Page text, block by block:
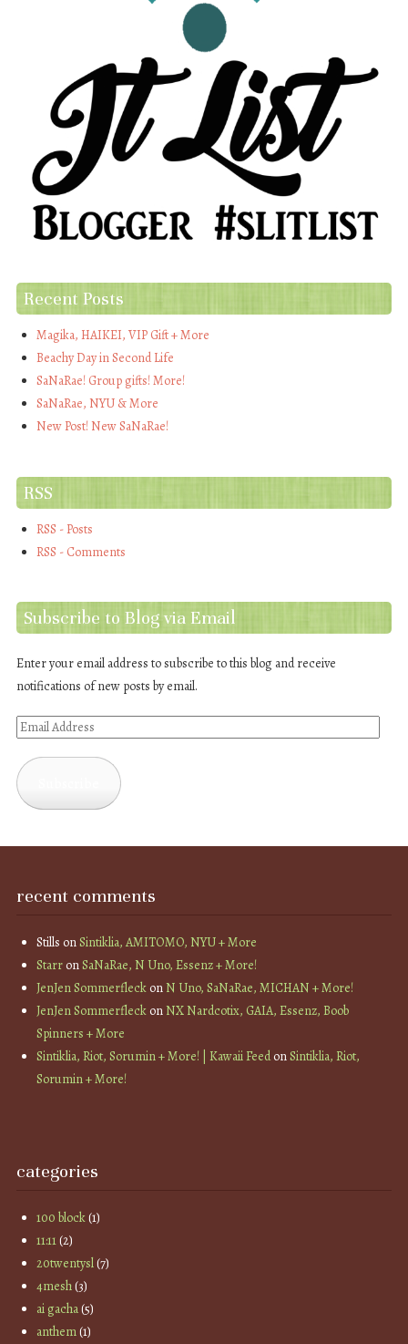
Recent Posts
Magika, HAIKEI, VIP Gift + More
Beachy Day in Second Life
SaNaRae! Group gifts! More!
SaNaRae, NYU & More
New Post! New SaNaRae!
RSS
RSS - Posts
RSS - Comments
Subscribe to Blog via Email
Enter your email address to subscribe to this blog and receive
notifications of new posts by email.
Email
recent comments
Stills onSintiklia, AMITOMO, NYU + More
StarronSaNaRae, N Uno, Essenz + More!
JenJen SommerfleckonN Uno, SaNaRae, MICHAN + More!
JenJen SommerfleckonNX Nardcotix, GAIA, Essenz, Boob
Spinners + More
Sintiklia, Riot, Sorumin + More! | Kawaii FeedonSintiklia, Riot,
Sorumin + More!
categories
100 block(1)
11:11(2)
20twentysl(7)
4mesh(3)
ai gacha(5)
anthem(1)